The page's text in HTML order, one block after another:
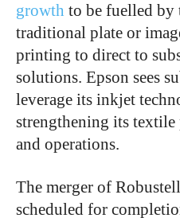
growth to be fuelled
traditional plate or
printing to direct to
solutions. Epson sees
leverage its inkjet
strengthening its
and operations.
The merger of
scheduled for